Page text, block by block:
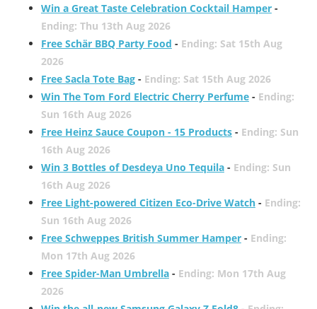
Win a Great Taste Celebration Cocktail Hamper-
Ending: Thu 13th Aug 2026
Free Schär BBQ Party Food - Ending: Sat 15th Aug
2026
Free Sacla Tote Bag- Ending: Sat 15th Aug 2026
Win The Tom Ford Electric Cherry Perfume- Ending:
Sun 16th Aug 2026
Free Heinz Sauce Coupon - 15 Products- Ending: Sun
16th Aug 2026
Win 3 Bottles of Desdeya Uno Tequila- Ending: Sun
16th Aug 2026
Free Light-powered Citizen Eco-Drive Watch- Ending:
Sun 16th Aug 2026
Free Schweppes British Summer Hamper- Ending:
Mon 17th Aug 2026
Free Spider-Man Umbrella- Ending: Mon 17th Aug
2026